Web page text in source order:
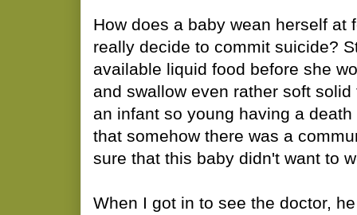
How does a baby wean herself at
really decide to commit suicide?
available liquid food before she
and swallow even rather soft
an infant so young having a
that somehow there was a
sure that this baby didn't want to
When I got in to see the doctor,